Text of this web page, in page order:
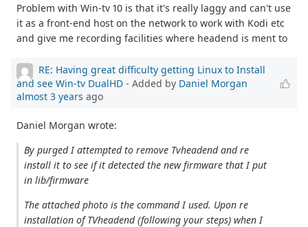
Problem with Win-tv 10 is that it's really laggy and can't use
it as a front-end host on the network to work with Kodi etc
and give me recording facilities where headend is ment to
RE: Having great difficulty getting Linux to Install
and see Win-tv DualHD - Added by Daniel Morgan
almost 3 years ago
Daniel Morgan wrote:
By purged I attempted to remove Tvheadend and re
install it to see if it detected the new firmware that I put
in lib/firmware
The attached photo is the command I used. Upon re
installation of TVheadend (following your steps) when I